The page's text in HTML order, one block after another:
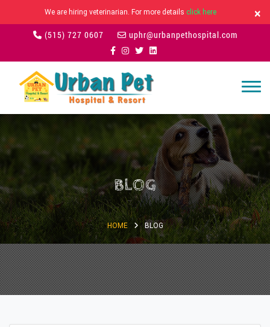
We are hiring veterinarian. For more details click here ×
(515) 727 0607 uphr@urbanpethospital.com
BLOG
HOME BLOG